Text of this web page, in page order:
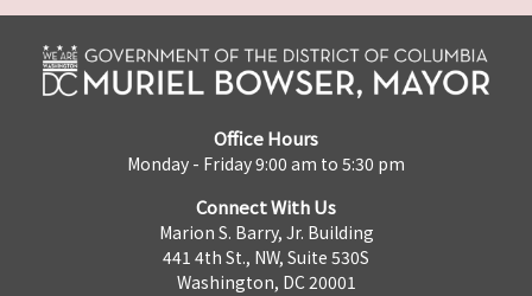
Office Hours
Monday - Friday 9:00 am to 5:30 pm
Connect With Us
Marion S. Barry, Jr. Building
441 4th St., NW, Suite 530S
Washington, DC 20001